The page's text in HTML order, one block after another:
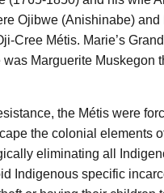
Ojibwe (Anishinabe) and
Cree Métis. Marie’s
was Marguerite Muskegon
the Métis were
the colonial elements
eliminating all
Indigenous specific